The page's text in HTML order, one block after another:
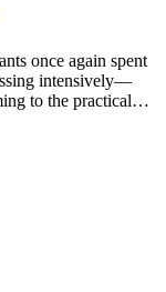
once again spent
intensively—
to the practical…